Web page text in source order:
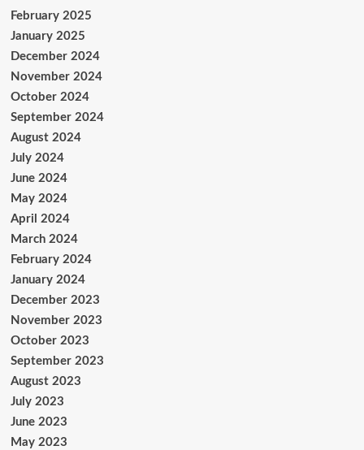
February 2025
January 2025
December 2024
November 2024
October 2024
September 2024
August 2024
July 2024
June 2024
May 2024
April 2024
March 2024
February 2024
January 2024
December 2023
November 2023
October 2023
September 2023
August 2023
July 2023
June 2023
May 2023